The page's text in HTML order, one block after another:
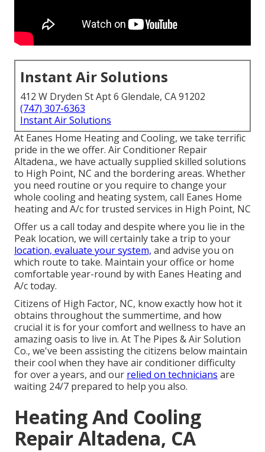
Instant Air Solutions
412 W Dryden St Apt 6 Glendale, CA 91202
(747) 307-6363
Instant Air Solutions
At Eanes Home Heating and Cooling, we take terrific
pride in the we offer. Air Conditioner Repair
Altadena., we have actually supplied skilled solutions
to High Point, NC and the bordering areas. Whether
you need routine or you require to change your
whole cooling and heating system, call Eanes Home
heating and A/c for trusted services in High Point, NC
Offer us a call today and despite where you lie in the
Peak location, we will certainly take a trip to your
location, evaluate your system, and advise you on
which route to take. Maintain your office or home
comfortable year-round by with Eanes Heating and
A/c today.
Citizens of High Factor, NC, know exactly how hot it
obtains throughout the summertime, and how
crucial it is for your comfort and wellness to have an
amazing oasis to live in. At The Pipes & Air Solution
Co., we've been assisting the citizens below maintain
their cool when they have air conditioner difficulty
for over a years, and our relied on technicians are
waiting 24/7 prepared to help you also.
Heating And Cooling
Repair Altadena, CA